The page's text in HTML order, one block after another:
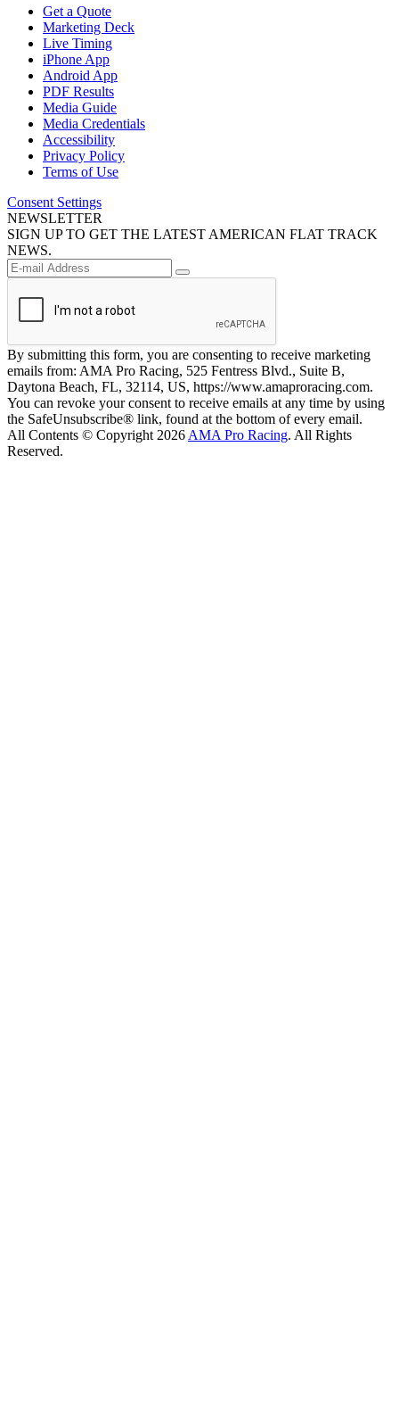
Get a Quote
Marketing Deck
Live Timing
iPhone App
Android App
PDF Results
Media Guide
Media Credentials
Accessibility
Privacy Policy
Terms of Use
Consent Settings
NEWSLETTER
SIGN UP TO GET THE LATEST AMERICAN FLAT TRACK
NEWS.
By submitting this form, you are consenting to receive marketing
emails from: AMA Pro Racing, 525 Fentress Blvd., Suite B,
Daytona Beach, FL, 32114, US, https://www.amaproracing.com.
You can revoke your consent to receive emails at any time by using
the SafeUnsubscribe® link, found at the bottom of every email.
All Contents © Copyright 2026 AMA Pro Racing. All Rights
Reserved.